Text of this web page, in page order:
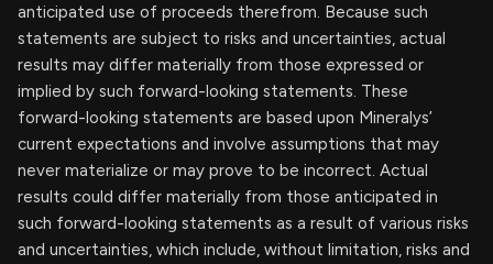
anticipated use of proceeds therefrom. Because such
statements are subject to risks and uncertainties, actual
results may differ materially from those expressed or
implied by such forward-looking statements. These
forward-looking statements are based upon Mineralys’
current expectations and involve assumptions that may
never materialize or may prove to be incorrect. Actual
results could differ materially from those anticipated in
such forward-looking statements as a result of various risks
and uncertainties, which include, without limitation, risks and